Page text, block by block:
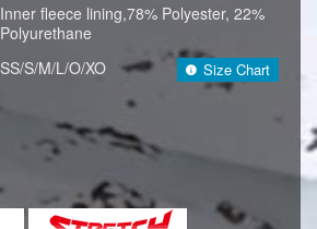
Inner fleece lining,78% Polyester, 22%
Polyurethane
SS/S/M/L/O/XO Size Chart